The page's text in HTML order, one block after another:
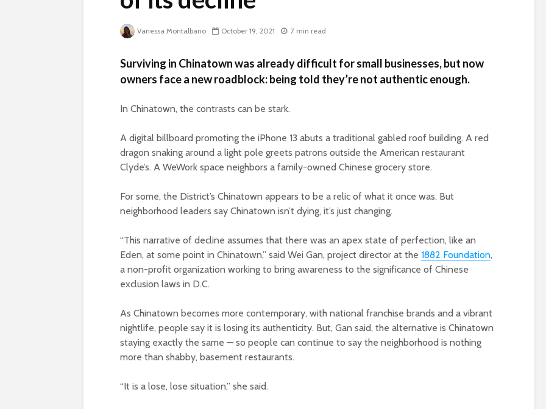
Vanessa Montalbano October 19, 2021 7 min read
Surviving in Chinatown was already difficult for small businesses, but now
owners face a new roadblock: being told they’re not authentic enough.
In Chinatown, the contrasts can be stark.
A digital billboard promoting the iPhone 13 abuts a traditional gabled roof building. A red
dragon snaking around a light pole greets patrons outside the American restaurant
Clyde’s. A WeWork space neighbors a family-owned Chinese grocery store.
For some, the District’s Chinatown appears to be a relic of what it once was. But
neighborhood leaders say Chinatown isn’t dying, it’s just changing.
“This narrative of decline assumes that there was an apex state of perfection, like an
Eden, at some point in Chinatown,” said Wei Gan, project director at the 1882 Foundation,
a non-profit organization working to bring awareness to the significance of Chinese
exclusion laws in D.C.
As Chinatown becomes more contemporary, with national franchise brands and a vibrant
nightlife, people say it is losing its authenticity. But, Gan said, the alternative is Chinatown
staying exactly the same — so people can continue to say the neighborhood is nothing
more than shabby, basement restaurants.
“It is a lose, lose situation,” she said.